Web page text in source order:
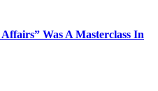
Was A Masterclass In